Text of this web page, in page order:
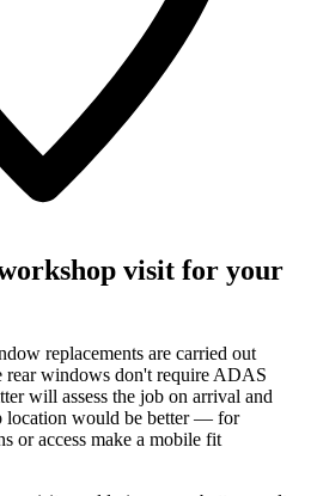
visit for your
replacements are carried out
rear windows don't require ADAS
will assess the job on arrival and
location would be better — for
or access make a mobile fit